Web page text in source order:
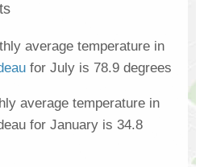
average temperature in
for July is 78.9 degrees
average temperature in
for January is 34.8